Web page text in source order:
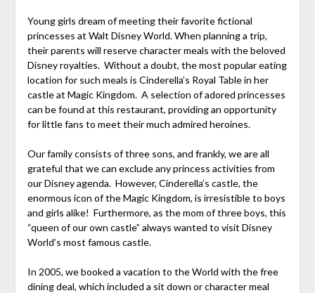
Young girls dream of meeting their favorite fictional
princesses at Walt Disney World. When planning a trip,
their parents will reserve character meals with the beloved
Disney royalties. Without a doubt, the most popular eating
location for such meals is Cinderella’s Royal Table in her
castle at Magic Kingdom. A selection of adored princesses
can be found at this restaurant, providing an opportunity
for little fans to meet their much admired heroines.
Our family consists of three sons, and frankly, we are all
grateful that we can exclude any princess activities from
our Disney agenda. However, Cinderella’s castle, the
enormous icon of the Magic Kingdom, is irresistible to boys
and girls alike! Furthermore, as the mom of three boys, this
“queen of our own castle” always wanted to visit Disney
World’s most famous castle.
In 2005, we booked a vacation to the World with the free
dining deal, which included a sit down or character meal